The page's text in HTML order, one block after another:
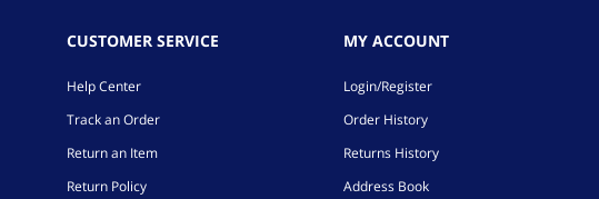
CUSTOMER SERVICE
Help Center
Track an Order
Return an Item
Return Policy
MY ACCOUNT
Login/Register
Order History
Returns History
Address Book